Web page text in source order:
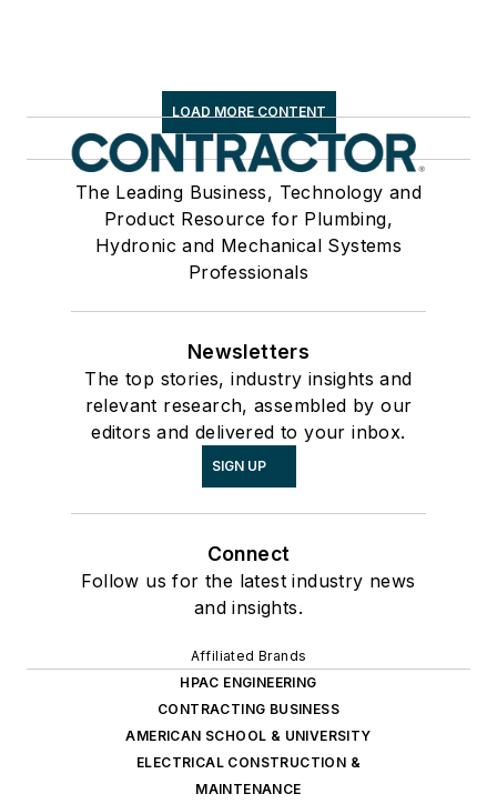
LOAD MORE CONTENT
The Leading Business, Technology and
Product Resource for Plumbing,
Hydronic and Mechanical Systems
Professionals
Newsletters
The top stories, industry insights and
relevant research, assembled by our
editors and delivered to your inbox.
SIGN UP
Connect
Follow us for the latest industry news
and insights.
Affiliated Brands
HPAC ENGINEERING
CONTRACTING BUSINESS
AMERICAN SCHOOL & UNIVERSITY
ELECTRICAL CONSTRUCTION &
MAINTENANCE